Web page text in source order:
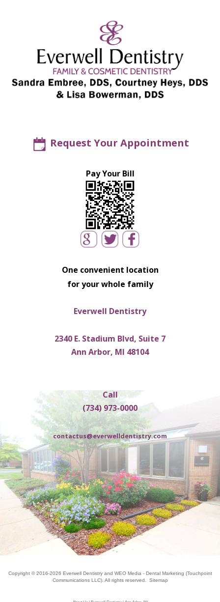
Request Your Appointment
Pay Your Bill
One convenient location
for your whole family
Everwell Dentistry
2340 E. Stadium Blvd, Suite 7
Ann Arbor, MI 48104
Call
(734) 973-0000
contactus@everwelldentistry.com
Copyright © 2016-2026 Everwell Dentistryand WEO Media - Dental Marketing (Touchpoint
Communications LLC). All rights reserved. Sitemap